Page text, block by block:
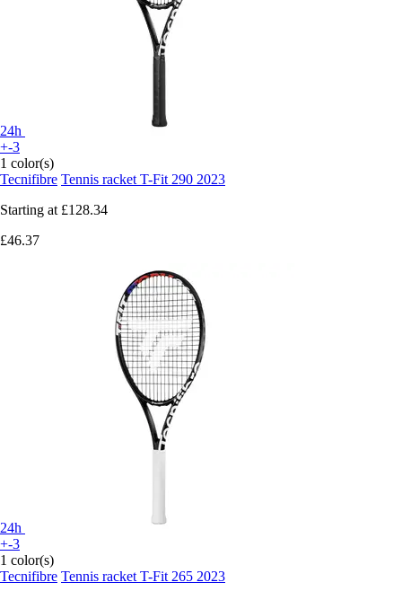
24h
+-3
1 color(s)
Tecnifibre Tennis racket T-Fit 290 2023
Starting at £128.34
£46.37
24h
+-3
1 color(s)
Tecnifibre Tennis racket T-Fit 265 2023